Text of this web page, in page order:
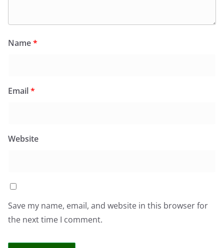
Name*
Email*
Website
Save my name, email, and website in this browser for
the next time I comment.